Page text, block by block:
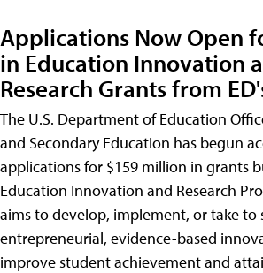
Applications Now Open
in Education Innovation
Research Grants from
The U.S. Department of Education
and Secondary Education has begun
applications for $159 million in grants
Education Innovation and Research
aims to develop, implement, or take to
entrepreneurial, evidence-based
improve student achievement and